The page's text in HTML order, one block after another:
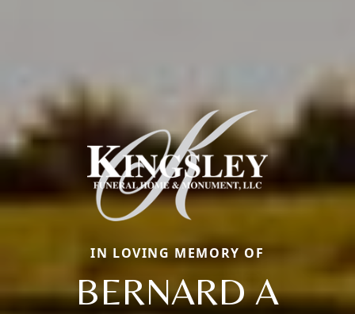
IN LOVING MEMORY OF
BERNARD A